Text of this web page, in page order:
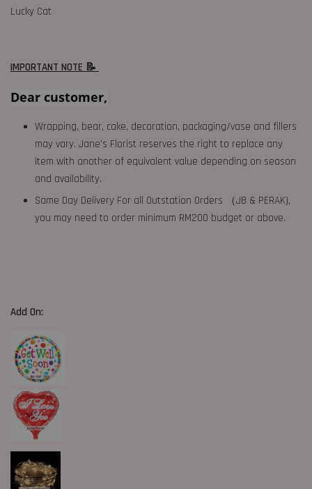
Lucky Cat
IMPORTANT NOTE 📝
Dear customer,
Wrapping, bear, cake, decoration, packaging/vase and fillers
may vary. Jane's Florist reserves the right to replace any
item with another of equivalent value depending on season
and availability.
Same Day Delivery For all Outstation Orders （JB & PERAK),
you may need to order minimum RM200 budget or above.
Add On: